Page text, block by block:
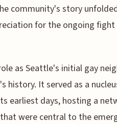
community's story
for the ongoing
as Seattle's initial gay
history. It served as a
earliest days, hosting a
were central to the